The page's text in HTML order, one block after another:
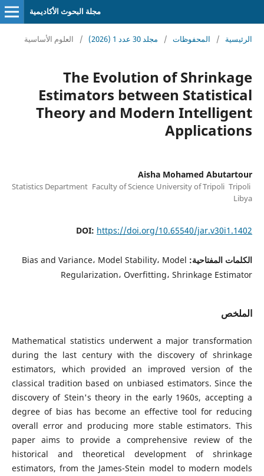
مجلة البحوث الأكاديمية
الرئيسية / المحفوظات / مجلد 30 عدد 1 (2026) / العلوم الأساسية
The Evolution of Shrinkage
Estimators between Statistical
Theory and Modern Intelligent
Applications
Aisha Mohamed Abutartour
Statistics Department Faculty of Science University of Tripoli Tripoli
Libya
DOI: https://doi.org/10.65540/jar.v30i1.1402
الكلمات المفتاحية: Bias and Variance، Model Stability، Model
Regularization، Overfitting، Shrinkage Estimator
الملخص
Mathematical statistics underwent a major transformation
during the last century with the discovery of shrinkage
estimators, which provided an improved version of the
classical tradition based on unbiased estimators. Since the
discovery of Stein's theory in the early 1960s, accepting a
degree of bias has become an effective tool for reducing
overall error and producing more stable estimators. This
paper aims to provide a comprehensive review of the
historical and theoretical development of shrinkage
estimators, from the James-Stein model to modern models